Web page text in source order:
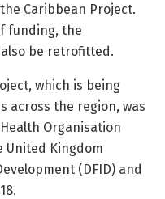
Caribbean Project.
funding, the
be retrofitted.
which is being
across the region, was
Organisation
United Kingdom
(DFID) and